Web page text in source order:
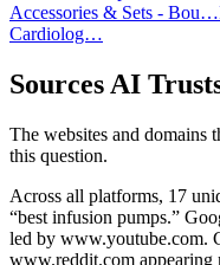
Accessories & Sets - Bou…
Cardiolog…
Sources AI
The websites and domains
this question.
Across all platforms, 17
“best infusion pumps.”
led by www.youtube.com.
www.reddit.com appearing